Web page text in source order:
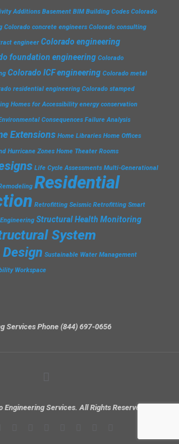
Additions Basement BIM Building Codes Colorado
Colorado concrete engineers Colorado consulting
engineer Colorado engineering
foundation engineering Colorado
Colorado ICF engineering Colorado metal
residential engineering Colorado stamped
Homes for Accessibility energy conservation
Consequences Failure Analysis
Extensions Home Libraries Home Offices
Hurricane Zones Home Theater Rooms
Life Cycle Assessments Multi-Generational
Residential
Retrofitting Seismic Retrofitting Smart
Structural Health Monitoring
System
Sustainable Water Management
Workspace
Services Phone (844) 697-0656
Engineering Services. All Rights Reserved.